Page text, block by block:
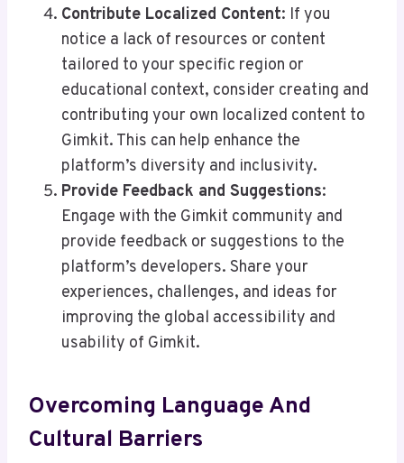
Contribute Localized Content: If you
notice a lack of resources or content
tailored to your specific region or
educational context, consider creating and
contributing your own localized content to
Gimkit. This can help enhance the
platform’s diversity and inclusivity.
Provide Feedback and Suggestions:
Engage with the Gimkit community and
provide feedback or suggestions to the
platform’s developers. Share your
experiences, challenges, and ideas for
improving the global accessibility and
usability of Gimkit.
Overcoming Language And
Cultural Barriers